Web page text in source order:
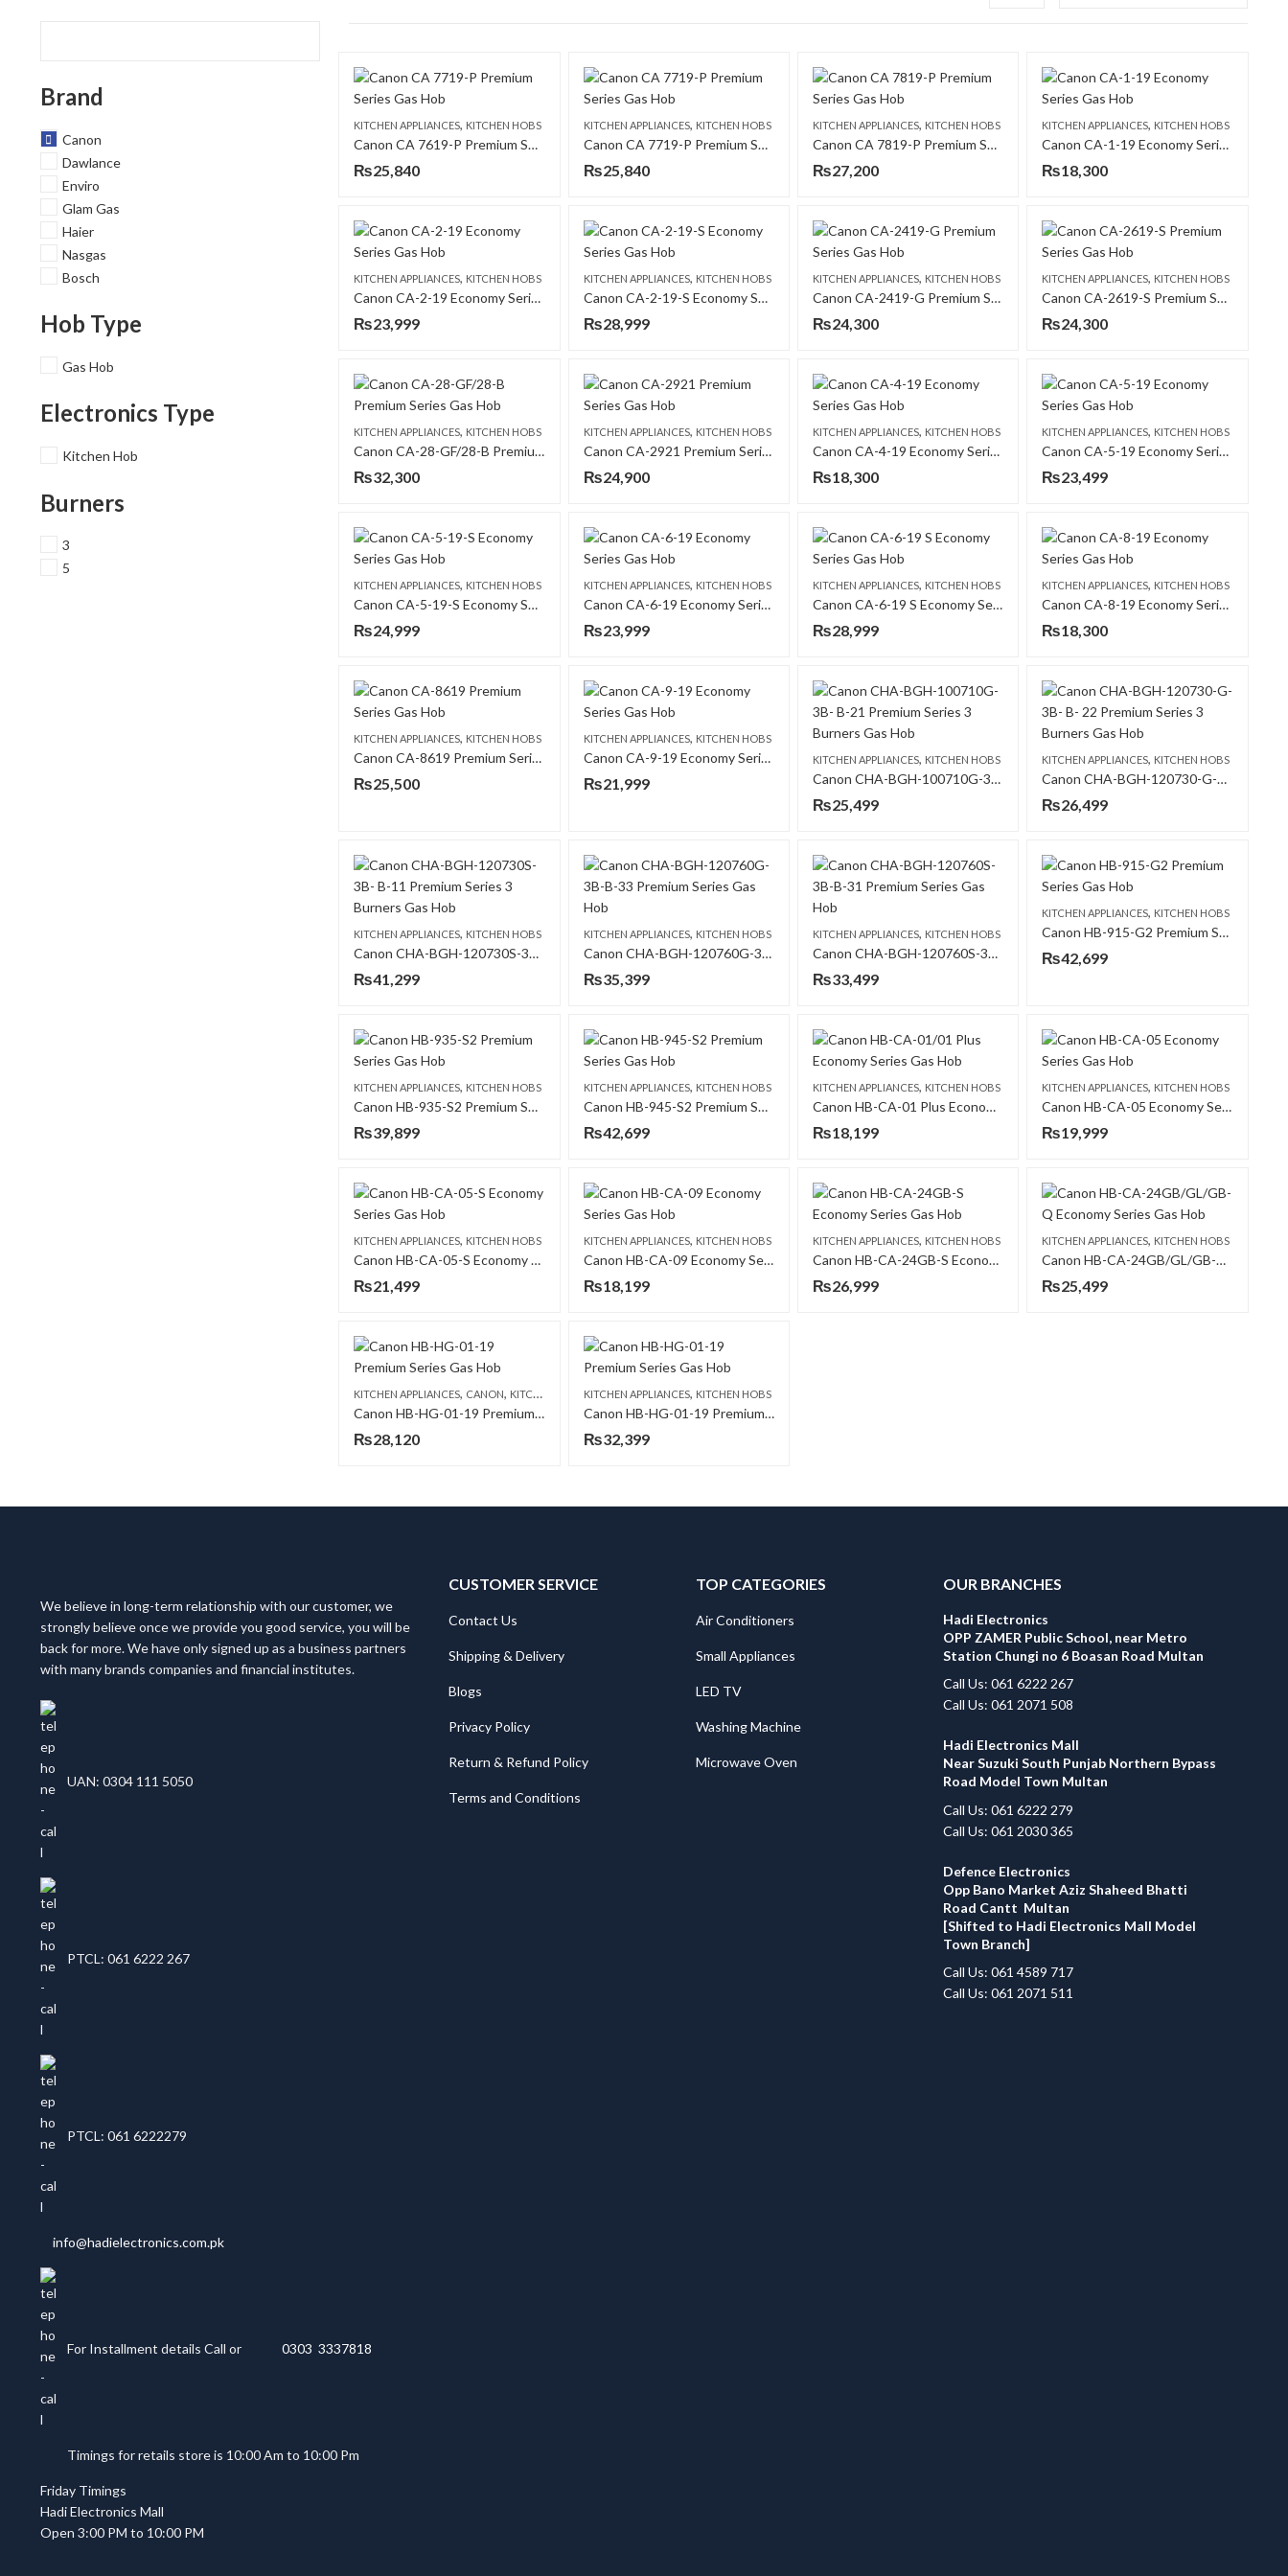
KITCHEN APPLIANCES, KITCHEN HOBS
Canon CA 7619-P Premium Series Gas Hob
₨25,840
KITCHEN APPLIANCES, KITCHEN HOBS
Canon CA 7719-P Premium Series Gas Hob
₨25,840
KITCHEN APPLIANCES, KITCHEN HOBS
Canon CA 7819-P Premium Series Gas Hob
₨27,200
KITCHEN APPLIANCES, KITCHEN HOBS
Canon CA-1-19 Economy Series Gas Hob
₨18,300
KITCHEN APPLIANCES, KITCHEN HOBS
Canon CA-2-19 Economy Series Gas Hob
₨23,999
KITCHEN APPLIANCES, KITCHEN HOBS
Canon CA-2-19-S Economy Series Gas Hob
₨28,999
KITCHEN APPLIANCES, KITCHEN HOBS
Canon CA-2419-G Premium Series Gas Hob
₨24,300
KITCHEN APPLIANCES, KITCHEN HOBS
Canon CA-2619-S Premium Series Gas Hob
₨24,300
KITCHEN APPLIANCES, KITCHEN HOBS
Canon CA-28-GF/28-B Premium Series Gas Hob
₨32,300
KITCHEN APPLIANCES, KITCHEN HOBS
Canon CA-2921 Premium Series Gas Hob
₨24,900
KITCHEN APPLIANCES, KITCHEN HOBS
Canon CA-4-19 Economy Series Gas Hob
₨18,300
KITCHEN APPLIANCES, KITCHEN HOBS
Canon CA-5-19 Economy Series Gas Hob
₨23,499
KITCHEN APPLIANCES, KITCHEN HOBS
Canon CA-5-19-S Economy Series Gas Hob
₨24,999
KITCHEN APPLIANCES, KITCHEN HOBS
Canon CA-6-19 Economy Series Gas Hob
₨23,999
KITCHEN APPLIANCES, KITCHEN HOBS
Canon CA-6-19 S Economy Series Gas Hob
₨28,999
KITCHEN APPLIANCES, KITCHEN HOBS
Canon CA-8-19 Economy Series Gas Hob
₨18,300
KITCHEN APPLIANCES, KITCHEN HOBS
Canon CA-8619 Premium Series Gas Hob
₨25,500
KITCHEN APPLIANCES, KITCHEN HOBS
Canon CA-9-19 Economy Series Gas Hob
₨21,999
KITCHEN APPLIANCES, KITCHEN HOBS
Canon CHA-BGH-100710G-3B- B-21 Premium Series 3 Burners Gas Hob
₨25,499
KITCHEN APPLIANCES, KITCHEN HOBS
Canon CHA-BGH-120730-G-3B- B- 22 Premium Series 3 Burners Gas Hob
₨26,499
KITCHEN APPLIANCES, KITCHEN HOBS
Canon CHA-BGH-120730S-3B- B-11 Premium Series 3 Burners Gas Hob
₨41,299
KITCHEN APPLIANCES, KITCHEN HOBS
Canon CHA-BGH-120760G-3B-B-33 Premium Series Gas Hob
₨35,399
KITCHEN APPLIANCES, KITCHEN HOBS
Canon CHA-BGH-120760S-3B-B-31 Premium Series Gas Hob
₨33,499
KITCHEN APPLIANCES, KITCHEN HOBS
Canon HB-915-G2 Premium Series Gas Hob
₨42,699
KITCHEN APPLIANCES, KITCHEN HOBS
Canon HB-935-S2 Premium Series Gas Hob
₨39,899
KITCHEN APPLIANCES, KITCHEN HOBS
Canon HB-945-S2 Premium Series Gas Hob
₨42,699
KITCHEN APPLIANCES, KITCHEN HOBS
Canon HB-CA-01 Plus Economy Series Gas Hob
₨18,199
KITCHEN APPLIANCES, KITCHEN HOBS
Canon HB-CA-05 Economy Series Gas Hob
₨19,999
KITCHEN APPLIANCES, KITCHEN HOBS
Canon HB-CA-05-S Economy Series Gas Hob
₨21,499
KITCHEN APPLIANCES, KITCHEN HOBS
Canon HB-CA-09 Economy Series Gas Hob
₨18,199
KITCHEN APPLIANCES, KITCHEN HOBS
Canon HB-CA-24GB-S Economy Series Gas Hob
₨26,999
KITCHEN APPLIANCES, KITCHEN HOBS
Canon HB-CA-24GB/GL/GB-Q Economy Series Gas Hob
₨25,499
KITCHEN APPLIANCES, CANON, KITCHEN HOBS
Canon HB-HG-01-19 Premium Series Gas Hob
₨28,120
KITCHEN APPLIANCES, KITCHEN HOBS
Canon HB-HG-01-19 Premium Series Gas Hob
₨32,399
Brand
Canon
Dawlance
Enviro
Glam Gas
Haier
Nasgas
Bosch
Hob Type
Gas Hob
Electronics Type
Kitchen Hob
Burners
3
5
We believe in long-term relationship with our customer, we
strongly believe once we provide you good service, you will be
back for more. We have only signed up as a business partners
with many brands companies and financial institutes.
UAN: 0304 111 5050
PTCL: 061 6222 267
PTCL: 061 6222279
info@hadielectronics.com.pk
For Installment details Call or 0303 3337818
Timings for retails store is 10:00 Am to 10:00 Pm
Friday Timings
Hadi Electronics Mall
Open 3:00 PM to 10:00 PM
CUSTOMER SERVICE
Contact Us
Shipping & Delivery
Blogs
Privacy Policy
Return & Refund Policy
Terms and Conditions
TOP CATEGORIES
Air Conditioners
Small Appliances
LED TV
Washing Machine
Microwave Oven
OUR BRANCHES
Hadi Electronics
OPP ZAMER Public School, near Metro
Station Chungi no 6 Boasan Road Multan
Call Us: 061 6222 267
Call Us: 061 2071 508
Hadi Electronics Mall
Near Suzuki South Punjab Northern Bypass
Road Model Town Multan
Call Us: 061 6222 279
Call Us: 061 2030 365
Defence Electronics
Opp Bano Market Aziz Shaheed Bhatti
Road Cantt Multan
[Shifted to Hadi Electronics Mall Model
Town Branch]
Call Us: 061 4589 717
Call Us: 061 2071 511